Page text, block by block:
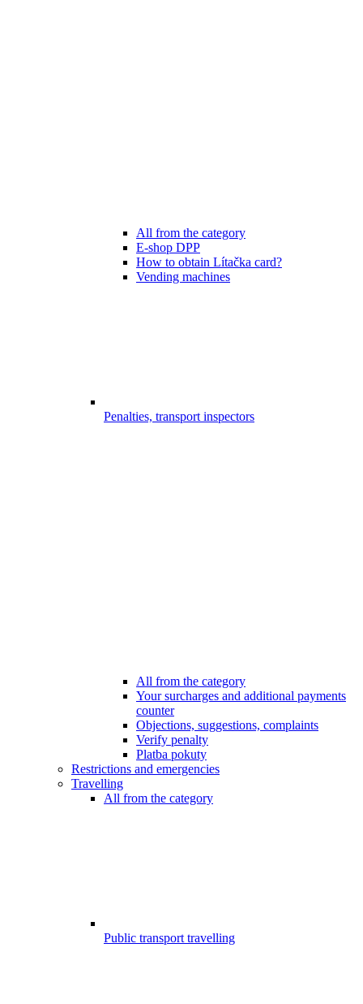
All from the category
E-shop DPP
How to obtain Lítačka card?
Vending machines
Penalties, transport inspectors
All from the category
Your surcharges and additional payments
counter
Objections, suggestions, complaints
Verify penalty
Platba pokuty
Restrictions and emergencies
Travelling
All from the category
Public transport travelling